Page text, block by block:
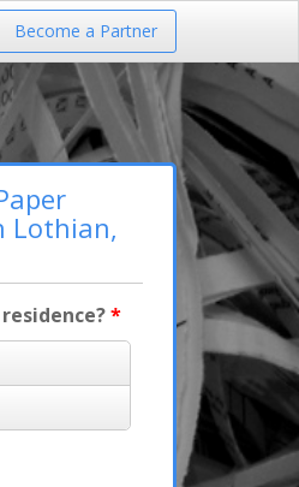
Become a Partner
Lothian,
*